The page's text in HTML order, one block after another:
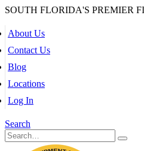
SOUTH FLORIDA'S PREMIER
About Us
Contact Us
Blog
Locations
Log In
Search